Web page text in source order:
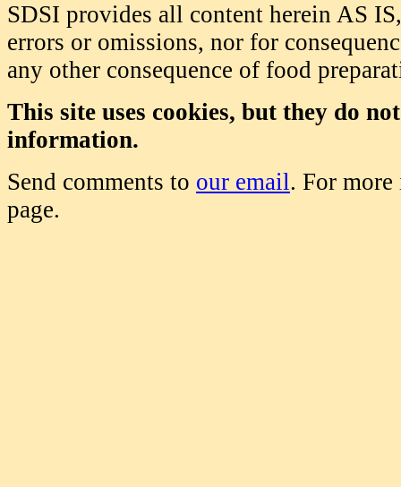
SDSI provides all content herein AS
errors or omissions, nor for
any other consequence of food
This site uses cookies, but they do
information.
Send comments to our email. For
page.